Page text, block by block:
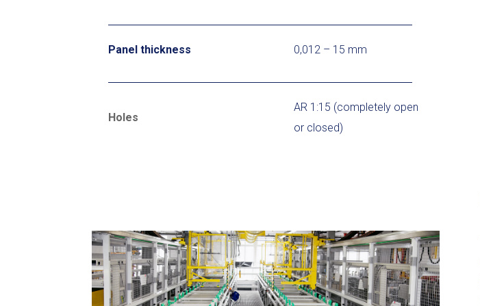
Panel thickness 0,012 – 15 mm
Holes
AR 1:15 (completely open
or closed)